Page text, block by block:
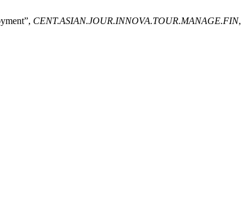
CENT.ASIAN.JOUR.INNOVA.TOUR.MANAGE.FIN,